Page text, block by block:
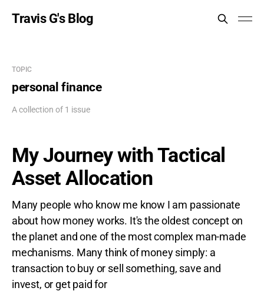
Travis G's Blog
TOPIC
personal finance
A collection of 1 issue
My Journey with Tactical
Asset Allocation
Many people who know me know I am passionate
about how money works. It's the oldest concept on
the planet and one of the most complex man-made
mechanisms. Many think of money simply: a
transaction to buy or sell something, save and
invest, or get paid for